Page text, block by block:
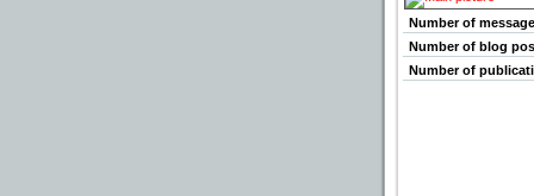
Number of
Number of blog
Number of